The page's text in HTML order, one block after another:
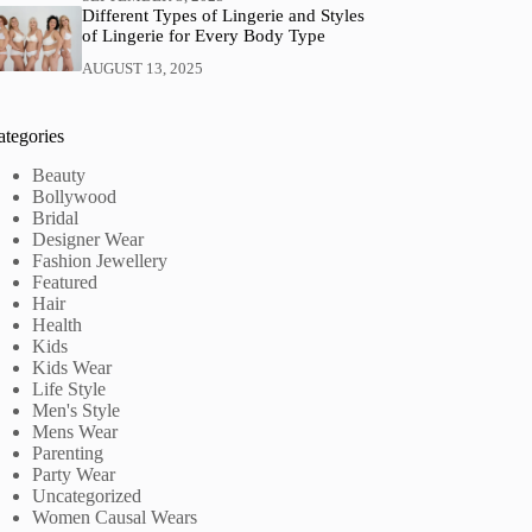
Different Types of Lingerie and Styles
of Lingerie for Every Body Type
AUGUST 13, 2025
Beauty
Bollywood
Bridal
Designer Wear
Fashion Jewellery
Featured
Hair
Health
Kids
Kids Wear
Life Style
Men's Style
Mens Wear
Parenting
Party Wear
Uncategorized
Women Causal Wears